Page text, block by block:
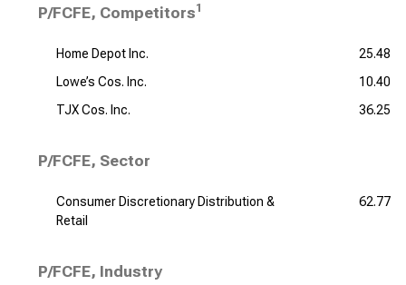
P/FCFE, Competitors1
Home Depot Inc.
25.48
Lowe’s Cos. Inc.
10.40
TJX Cos. Inc.
36.25
P/FCFE, Sector
Consumer Discretionary Distribution &
Retail
62.77
P/FCFE, Industry